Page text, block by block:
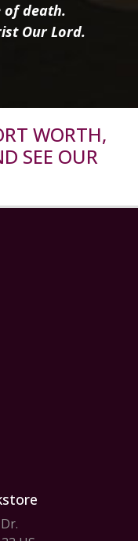
of death.
Our Lord.
WORTH,
SEE OUR